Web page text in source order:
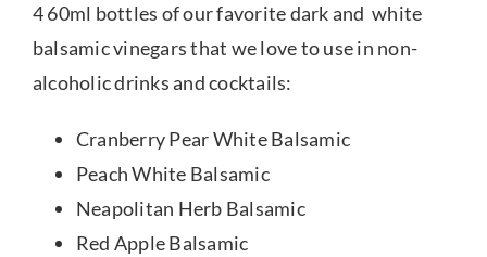
4 60ml bottles of our favorite dark and white
balsamic vinegars that we love to use in non-
alcoholic drinks and cocktails:
Cranberry Pear White Balsamic
Peach White Balsamic
Neapolitan Herb Balsamic
Red Apple Balsamic